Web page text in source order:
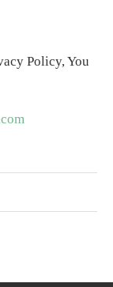
Policy, You